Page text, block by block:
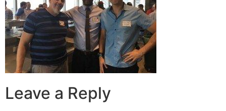
Leave a Reply